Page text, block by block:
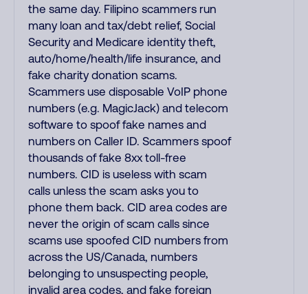
the same day. Filipino scammers run
many loan and tax/debt relief, Social
Security and Medicare identity theft,
auto/home/health/life insurance, and
fake charity donation scams.
Scammers use disposable VoIP phone
numbers (e.g. MagicJack) and telecom
software to spoof fake names and
numbers on Caller ID. Scammers spoof
thousands of fake 8xx toll-free
numbers. CID is useless with scam
calls unless the scam asks you to
phone them back. CID area codes are
never the origin of scam calls since
scams use spoofed CID numbers from
across the US/Canada, numbers
belonging to unsuspecting people,
invalid area codes, and fake foreign